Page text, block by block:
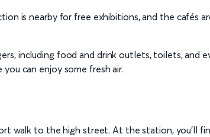
is nearby for free exhibitions, and the cafés
including food and drink outlets, toilets, and
can enjoy some fresh air.
walk to the high street. At the station, you’ll